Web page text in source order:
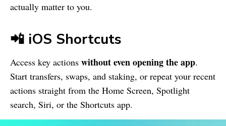
actually matter to you.
📲 iOS Shortcuts
Access key actions without even opening the app.
Start transfers, swaps, and staking, or repeat your recent
actions straight from the Home Screen, Spotlight
search, Siri, or the Shortcuts app.